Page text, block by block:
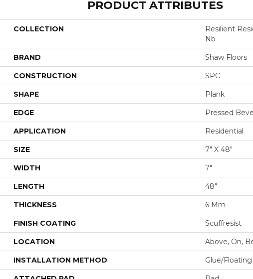
PRODUCT ATTRIBUTES
COLLECTION
Resilient
Nb
BRAND Shaw Floors
CONSTRUCTION SPC
SHAPE Plank
EDGE Pressed
APPLICATION Residential
SIZE 7" X 48"
WIDTH 7"
LENGTH 48"
THICKNESS 6 Mm
FINISH COATING Scuffresist
LOCATION Above, On,
INSTALLATION METHOD Glue/Floating